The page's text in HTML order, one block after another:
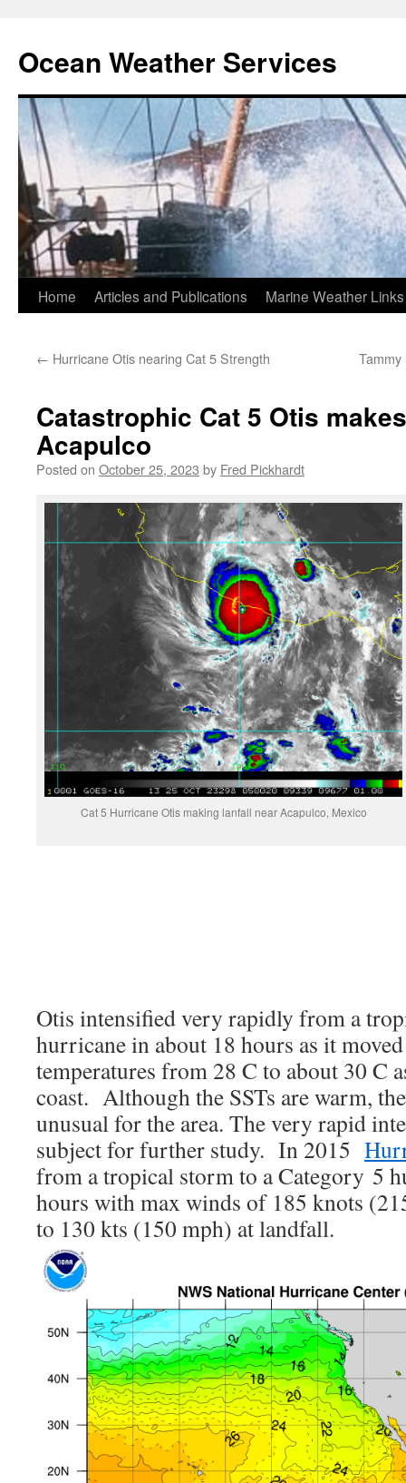
Ocean Weather Services
Skip
content
Home Articles and Publications Marine Weather Links
← Hurricane Otis nearing Cat 5 Strength Tammy
Catastrophic Cat 5 Otis
Acapulco
Posted on October 25, 2023 by Fred Pickhardt
Cat 5 Hurricane Otis making lanfall near Acapulco, Mexico
Otis intensified very rapidly from a
hurricane in about 18 hours as it
temperatures from 28 C to about 30 C
coast. Although the SSTs are warm,
unusual for the area. The very rapid
subject for further study. In 2015
from a tropical storm to a Category 5
hours with max winds of 185 knots
to 130 kts (150 mph) at landfall.